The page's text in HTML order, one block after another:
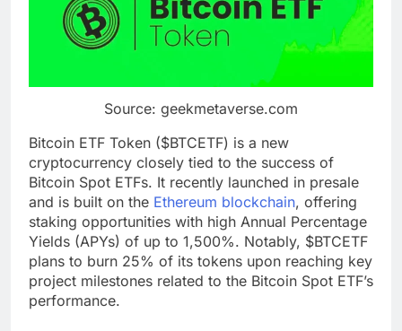
Source: geekmetaverse.com
Bitcoin ETF Token ($BTCETF) is a new
cryptocurrency closely tied to the success of
Bitcoin Spot ETFs. It recently launched in presale
and is built on the Ethereum blockchain, offering
staking opportunities with high Annual Percentage
Yields (APYs) of up to 1,500%. Notably, $BTCETF
plans to burn 25% of its tokens upon reaching key
project milestones related to the Bitcoin Spot ETF’s
performance.